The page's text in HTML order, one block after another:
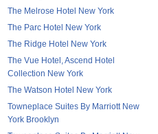
The Melrose Hotel New York
The Parc Hotel New York
The Ridge Hotel New York
The Vue Hotel, Ascend Hotel
Collection New York
The Watson Hotel New York
Towneplace Suites By Marriott New
York Brooklyn